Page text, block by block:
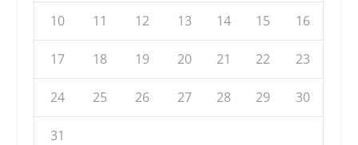
10 11 12 13 14 15 16
17 18 19 20 21 22 23
24 25 26 27 28 29 30
31